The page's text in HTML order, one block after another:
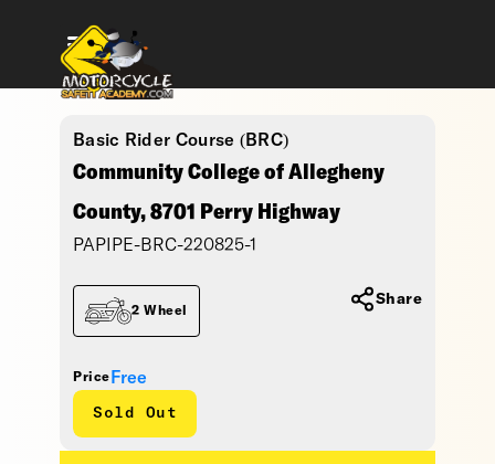
Basic Rider Course (BRC)
Community College of Allegheny
County, 8701 Perry Highway
PAPIPE-BRC-220825-1
Price Free
Sold Out
2 Wheel
Share